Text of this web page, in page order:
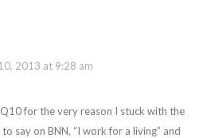
2013 at 9:28 am
Q10 for the very reason I stuck with the
say on BNN, “I work for a living” and